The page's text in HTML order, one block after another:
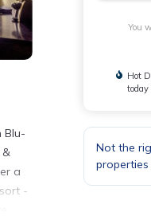
Blu-
&
a
-
You
Hot
today
Not the
properties